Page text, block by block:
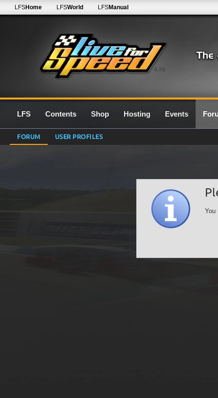
0.7G
LFSHome LFSWorld LFSManual
LFS Contents Shop Hosting Events
FORUM USER PROFILES
You